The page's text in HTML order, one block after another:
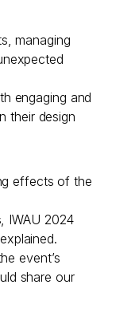
managing
engaging and
their design
effects of the
IWAU 2024
event’s
share our